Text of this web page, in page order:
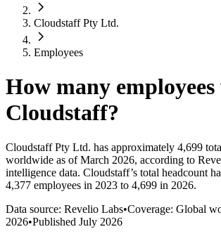
Cloudstaff Pty Ltd.
Employees
How many
Cloudstaff?
Cloudstaff Pty Ltd. has approximately 4,699
worldwide as of March 2026, according to
intelligence data. Cloudstaff’s total headcount
4,377 employees in 2023 to 4,699 in 2026.
Data source: Revelio Labs•Coverage: Global
2026•Published July 2026